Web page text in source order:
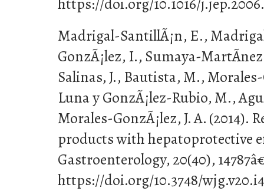
Madrigal-SantillÃ¡n, E.,
GonzÃ¡lez, I., Sumaya-
Salinas, J., Bautista, M.,
Luna y GonzÃ¡lez-Rubio, M.,
Morales-GonzÃ¡lez, J. A. (2014).
products with hepatoprotective
Gastroenterology, 20(40),
https://doi.org/10.3748/